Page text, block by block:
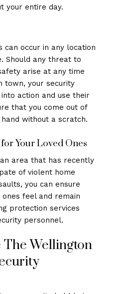
your entire day.
can occur in any location
Should any threat to
arise at any time
town, your security
action and use their
that you come out of
without a scratch.
Your Loved Ones
area that has recently
of violent home
you can ensure
feel and remain
protection services
personnel.
Wellington